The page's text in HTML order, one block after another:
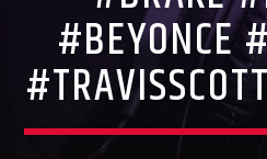
#BEYONCE